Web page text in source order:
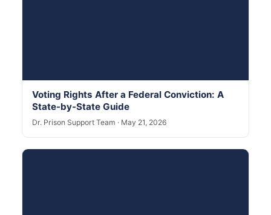
Voting Rights After a Federal Conviction: A
State-by-State Guide
Dr. Prison Support Team · May 21, 2026